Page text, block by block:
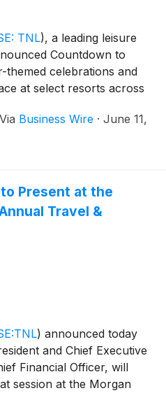
TNL), a leading leisure
Countdown to
themed celebrations and
at select resorts across
soccer tournament,
and guests together for
Via Business Wire · June 11,
Present at the
Travel &
) announced today
and Chief Executive
Financial Officer, will
session at the Morgan